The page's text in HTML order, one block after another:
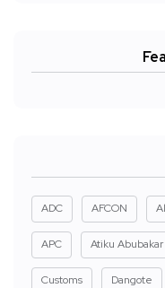
ADC AFCON
APC Atiku Abubakar
Customs Dangote